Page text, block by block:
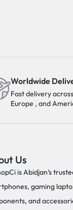
Worldwide
Fast delivery
Europe , and
Us
is Abidjan’s
gaming
and